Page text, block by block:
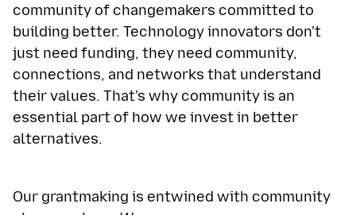
community of changemakers committed to
building better. Technology innovators don't
just need funding, they need community,
connections, and networks that understand
their values. That's why community is an
essential part of how we invest in better
alternatives.
Our grantmaking is entwined with community